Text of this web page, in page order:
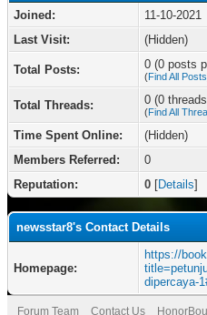
Joined:
11-10-2021
Last Visit:
(Hidden)
Total Posts: 0 (0 posts
(Find All Posts
Total Threads: 0 (0
(Find All
Time Spent Online:
(Hidden)
Members Referred:
0
Reputation:
0 [Details]
newsstar8's Contact Details
Homepage:
https://
dipercaya-
Forum Team Contact Us